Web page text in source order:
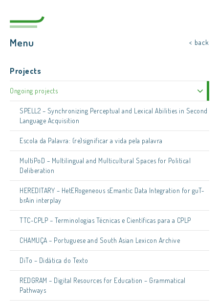
Menu < back
Projects
Ongoing projects
SPELL2 – Synchronizing Perceptual and Lexical Abilities in Second
Language Acquisition
Escola da Palavra: (re)significar a vida pela palavra
MultiPoD – Multilingual and Multicultural Spaces for Political
Deliberation
HEREDITARY – HetERogeneous sEmantic Data Integration for guT-
brAin interplay
TTC-CPLP – Terminologias Técnicas e Científicas para a CPLP
CHAMUÇA – Portuguese and South Asian Lexicon Archive
DiTo – Didática do Texto
REDGRAM – Digital Resources for Education – Grammatical
Pathways